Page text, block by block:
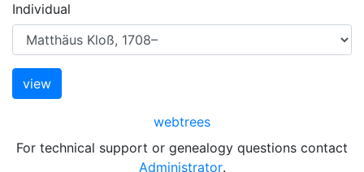
Individual
webtrees
For technical support or genealogy questions contact
Administrator.